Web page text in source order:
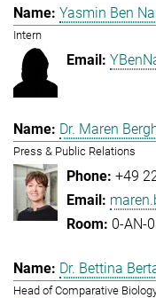
Yasmin Ben
Intern
Dr. Maren
Press & Public Relations
+49
0-AN-
Dr. Bettina
Head of Comparative